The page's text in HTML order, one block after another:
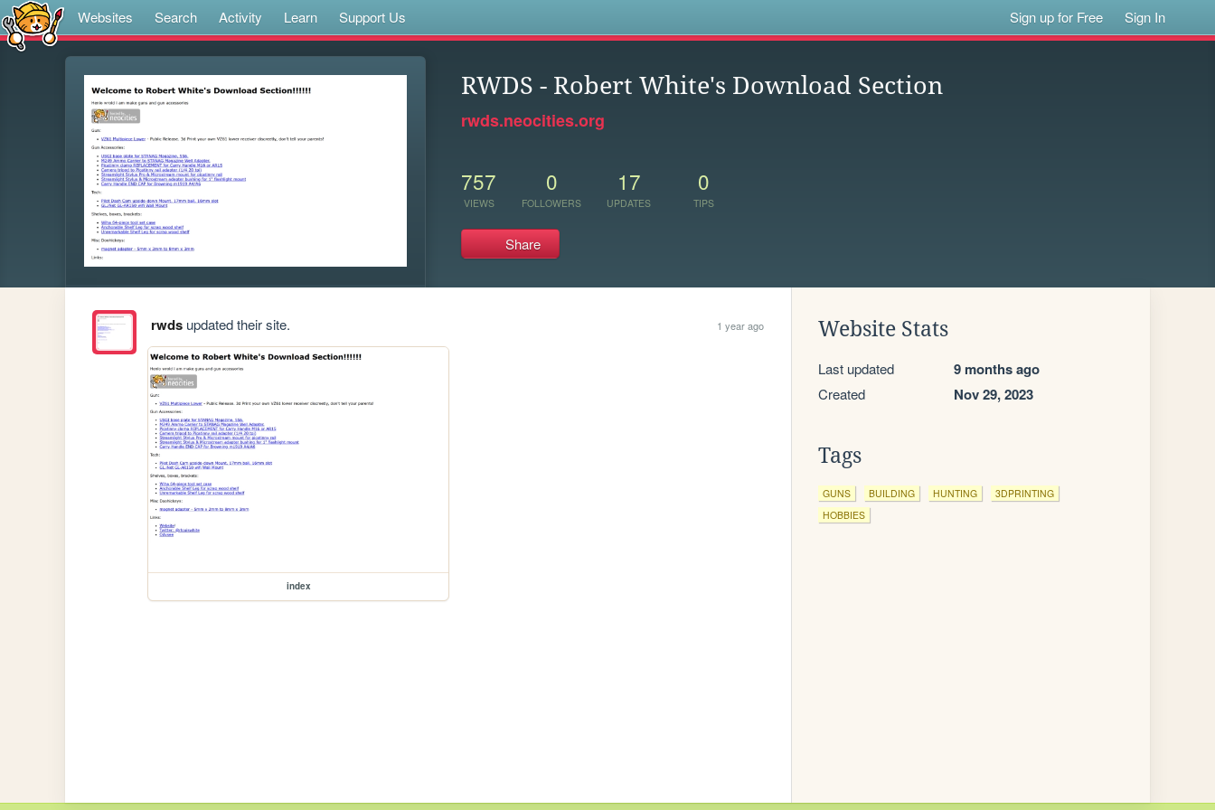
Websites Search Activity Learn Support Us Sign up for Free Sign In
RWDS - Robert White's Download Section
rwds.neocities.org
757
VIEWS
0
FOLLOWERS
17
UPDATES
0
TIPS
Share
rwdsupdated their site. 1 year ago
index
Website Stats
Last updated 9 months ago
Created Nov 29, 2023
Tags
GUNS BUILDING HUNTING
3DPRINTING
HOBBIES